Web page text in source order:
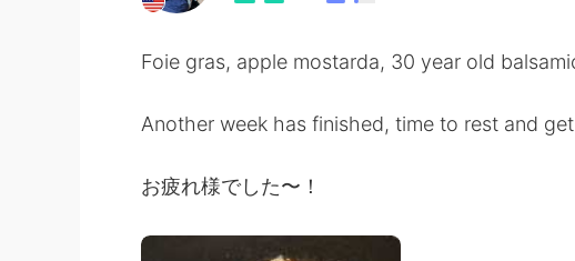
Foie gras, apple mostarda, 30 year old
Another week has finished, time to rest and
お疲れ様でした〜！